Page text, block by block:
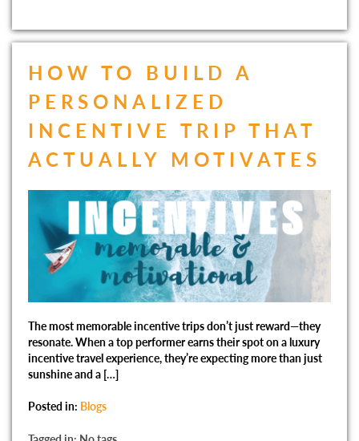
HOW TO BUILD A
PERSONALIZED
INCENTIVE TRIP THAT
ACTUALLY MOTIVATES
The most memorable incentive trips don’t just reward—they
resonate. When a top performer earns their spot on a luxury
incentive travel experience, they’re expecting more than just
sunshine and a […]
Posted in: Blogs